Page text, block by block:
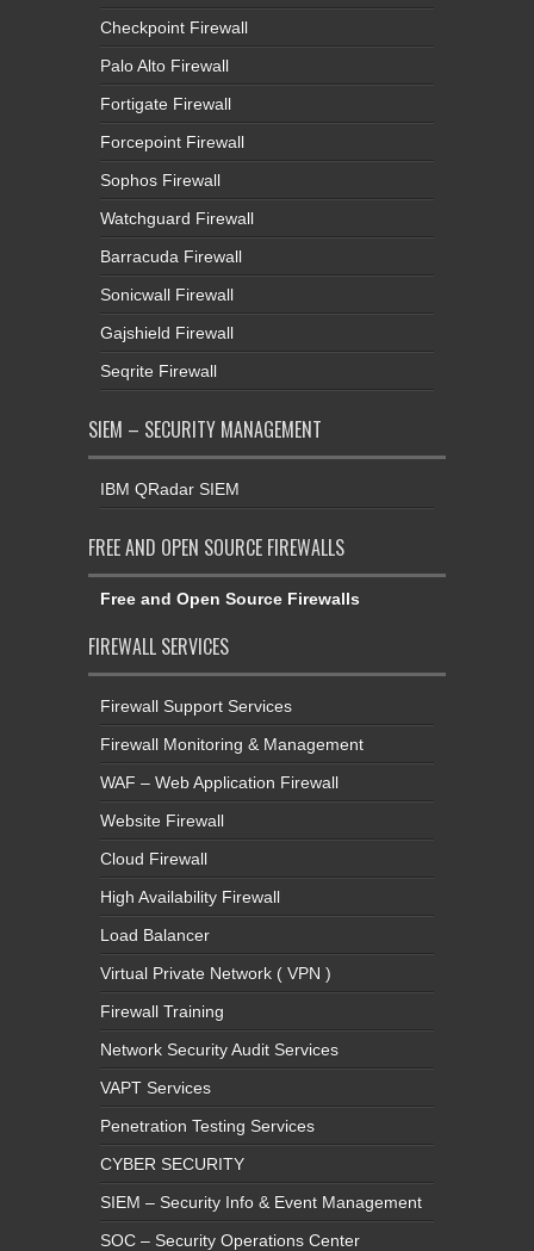
Checkpoint Firewall
Palo Alto Firewall
Fortigate Firewall
Forcepoint Firewall
Sophos Firewall
Watchguard Firewall
Barracuda Firewall
Sonicwall Firewall
Gajshield Firewall
Seqrite Firewall
SIEM – SECURITY MANAGEMENT
IBM QRadar SIEM
FREE AND OPEN SOURCE FIREWALLS
Free and Open Source Firewalls
FIREWALL SERVICES
Firewall Support Services
Firewall Monitoring & Management
WAF – Web Application Firewall
Website Firewall
Cloud Firewall
High Availability Firewall
Load Balancer
Virtual Private Network ( VPN )
Firewall Training
Network Security Audit Services
VAPT Services
Penetration Testing Services
CYBER SECURITY
SIEM – Security Info & Event Management
SOC – Security Operations Center